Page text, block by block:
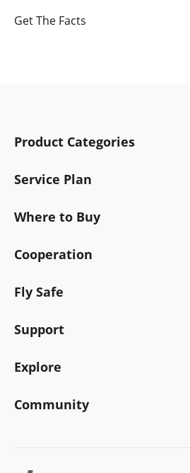
Get The Facts
Product Categories
Service Plan
Where to Buy
Cooperation
Fly Safe
Support
Explore
Community